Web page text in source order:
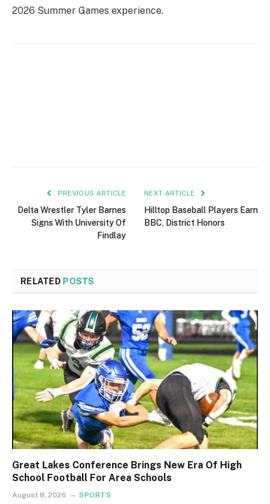
2026 Summer Games experience.
PREVIOUS ARTICLE
Delta Wrestler Tyler Barnes
Signs With University Of
Findlay
NEXT ARTICLE
Hilltop Baseball Players Earn
BBC, District Honors
RELATED POSTS
Great Lakes Conference Brings New Era Of High
School Football For Area Schools
August 8, 2026 SPORTS